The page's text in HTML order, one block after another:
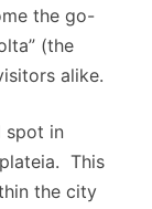
the go-
(the
alike.
spot in
This
the city